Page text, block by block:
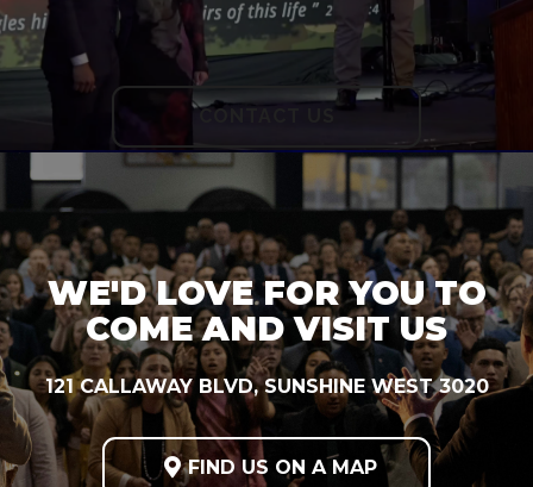
CONTACT US
WE'D LOVE FOR YOU TO
COME AND VISIT US
121 CALLAWAY BLVD, SUNSHINE WEST 3020
 FIND US ON A MAP